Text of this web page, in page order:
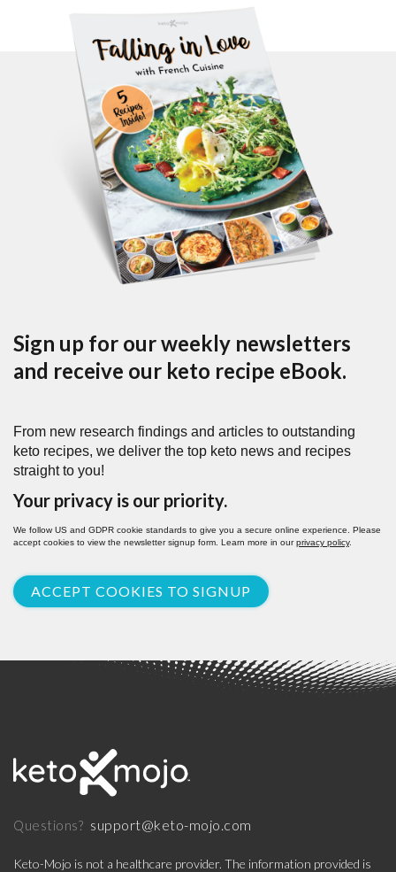
Sign up for our weekly newsletters
and receive our keto recipe eBook.
From new research findings and articles to outstanding
keto recipes, we deliver the top keto news and recipes
straight to you!
Your privacy is our priority.
We follow US and GDPR cookie standards to give you a secure online experience. Please
accept cookies to view the newsletter signup form. Learn more in ourprivacy policy.
ACCEPT COOKIES TO SIGNUP
Questions? support@keto-mojo.com
Keto-Mojo is not a healthcare provider. The information provided is